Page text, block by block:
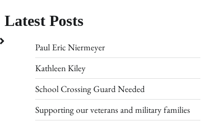
Latest Posts
Paul Eric Niermeyer
Kathleen Kiley
School Crossing Guard Needed
Supporting our veterans and military families